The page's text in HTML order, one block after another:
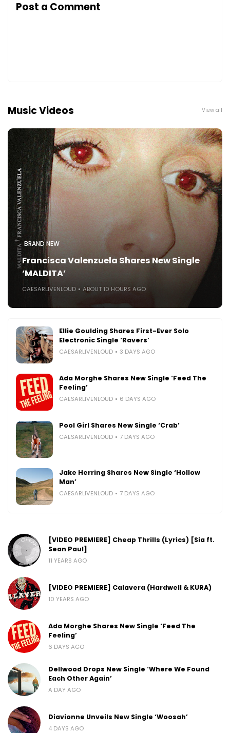
Post a Comment
Music Videos View all
BRAND NEW
Francisca Valenzuela Shares New Single
‘MALDITA’
CAESARLIVENLOUD ABOUT 10 HOURS AGO
Ellie Goulding Shares First-Ever Solo
Electronic Single ‘Ravers’
CAESARLIVENLOUD 3 DAYS AGO
Ada Morghe Shares New Single ‘Feed The
Feeling’
CAESARLIVENLOUD 6 DAYS AGO
Pool Girl Shares New Single ‘Crab’
CAESARLIVENLOUD 7 DAYS AGO
Jake Herring Shares New Single ‘Hollow
Man’
CAESARLIVENLOUD 7 DAYS AGO
[VIDEO PREMIERE] Cheap Thrills (Lyrics) [Sia ft.
Sean Paul]
11 YEARS AGO
[VIDEO PREMIERE] Calavera (Hardwell & KURA)
10 YEARS AGO
Ada Morghe Shares New Single ‘Feed The
Feeling’
6 DAYS AGO
Dellwood Drops New Single ‘Where We Found
Each Other Again’
A DAY AGO
Diavionne Unveils New Single ‘Woosah’
4 DAYS AGO